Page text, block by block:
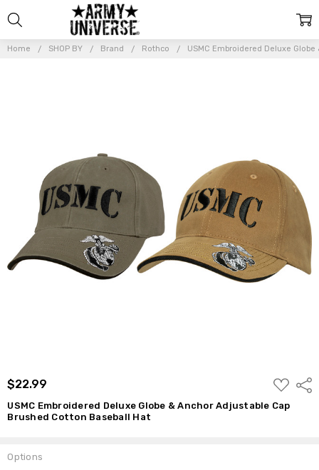
Home SHOP BY Brand Rothco USMC Embroidered Deluxe
$22.99
ADD
TO
WISH
LIST
USMC Embroidered Deluxe Globe & Anchor Adjustable Cap
Brushed Cotton Baseball Hat
Options
Embroidered
Deluxe
Globe &
Anchor
Adjustable
Cap Brushed
Cotton